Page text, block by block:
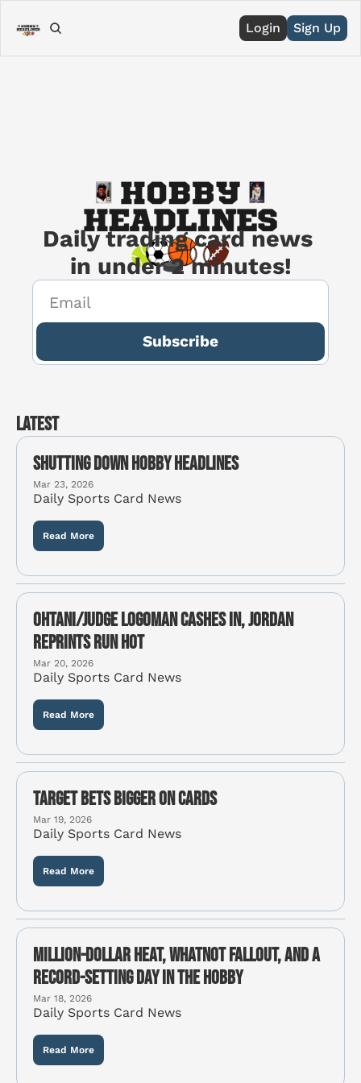
Login Sign Up
Daily trading card news
in under 2 minutes!
Subscribe
Latest
Shutting Down Hobby Headlines
Mar 23, 2026
Daily Sports Card News
Read More
Ohtani/Judge Logoman cashes in, Jordan
reprints run hot
Mar 20, 2026
Daily Sports Card News
Read More
Target Bets Bigger on Cards
Mar 19, 2026
Daily Sports Card News
Read More
Million-Dollar Heat, Whatnot Fallout, and a
Record-Setting Day in the Hobby
Mar 18, 2026
Daily Sports Card News
Read More